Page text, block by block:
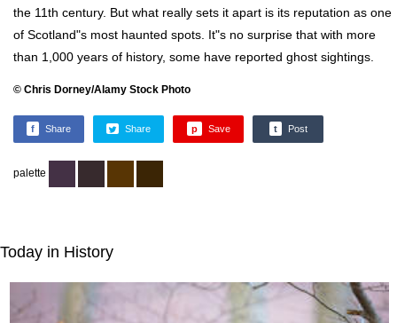
the 11th century. But what really sets it apart is its reputation as one
of Scotland"s most haunted spots. It"s no surprise that with more
than 1,000 years of history, some have reported ghost sightings.
© Chris Dorney/Alamy Stock Photo
f Share Share p Save t Post
palette
Today in History